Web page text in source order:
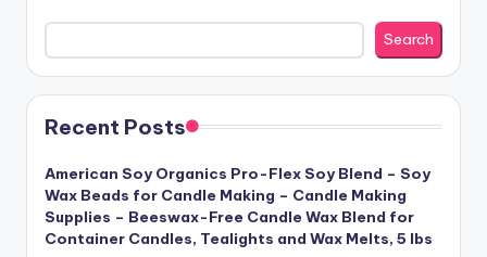
Search
Recent Posts
American Soy Organics Pro-Flex Soy Blend – Soy
Wax Beads for Candle Making – Candle Making
Supplies – Beeswax-Free Candle Wax Blend for
Container Candles, Tealights and Wax Melts, 5 lbs